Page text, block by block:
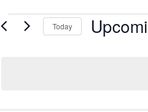
Events
Today